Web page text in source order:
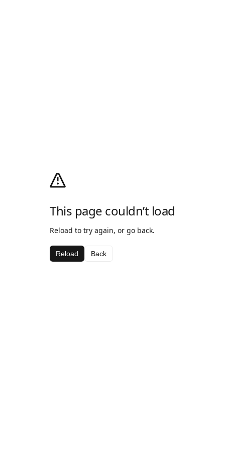
This page couldn’t load
Reload to try again, or go back.
Reload Back